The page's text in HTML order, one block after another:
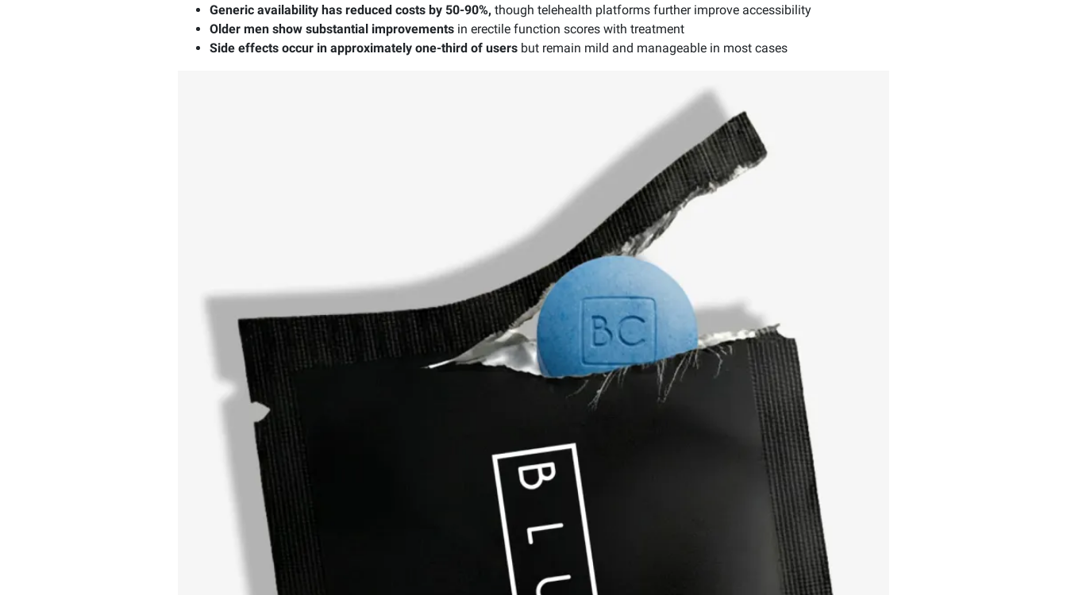
Generic availability has reduced costs by 50-90%, though telehealth platforms further improve accessibility
Older men show substantial improvements in erectile function scores with treatment
Side effects occur in approximately one-third of users but remain mild and manageable in most cases